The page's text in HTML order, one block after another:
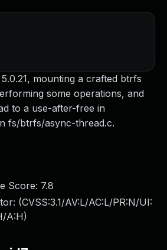
mounting a crafted btrfs
some operations, and
to a use-after-free in
fs/btrfs/async-thread.c.
Score: 7.8
(CVSS:3.1/AV:L/AC:L/PR:N/UI:
A:H)